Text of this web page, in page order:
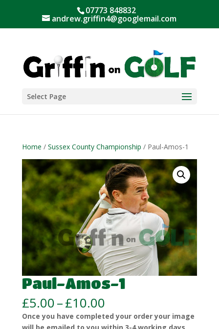
07773 848832
andrew.griffin4@googlemail.com
Select Page
Home / Sussex County Championship / Paul-Amos-1
Paul-Amos-1
£5.00–£10.00Price
range:
£5.00
Once you have completed your order your image